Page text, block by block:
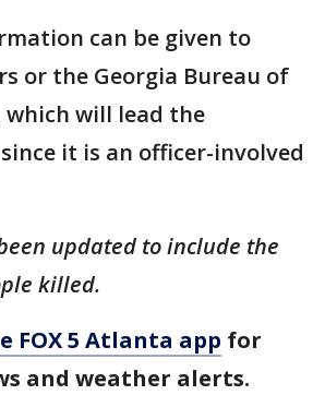
can be given to
or the Georgia Bureau of
will lead the
it is an officer-involved
updated to include the
killed.
FOX 5 Atlanta app for
and weather alerts.